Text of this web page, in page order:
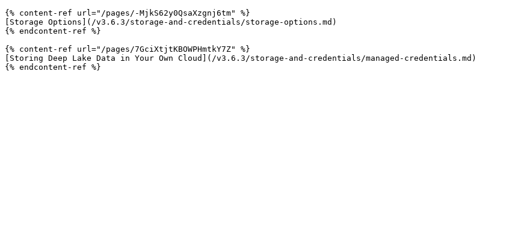
{% content-ref url="/pages/-MjkS62y0QsaXzgnj6tm" %}
[Storage Options](/v3.6.3/storage-and-credentials/storage-options.md)
{% endcontent-ref %}
{% content-ref url="/pages/7GciXtjtKBOWPHmtkY7Z" %}
[Storing Deep Lake Data in Your Own Cloud](/v3.6.3/storage-and-credentials/managed-credentials.md)